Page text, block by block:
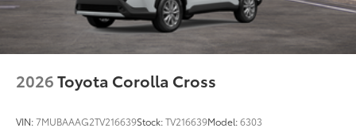
2026Toyota Corolla Cross
VIN:7MUBAAAG2TV216639Stock:TV216639Model:6303